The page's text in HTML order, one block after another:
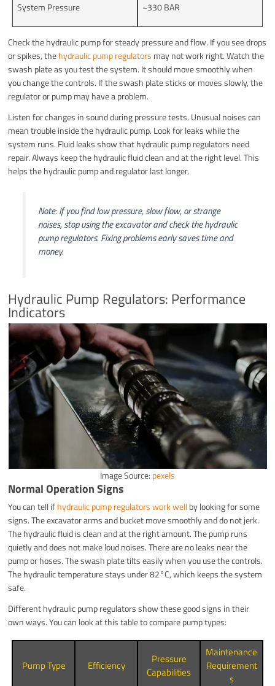
System Pressure ~330 BAR
Check the hydraulic pump for steady pressure and flow. If you see drops
or spikes, thehydraulic pump regulators may not work right. Watch the
swash plate as you test the system. It should move smoothly when
you change the controls. If the swash plate sticks or moves slowly, the
regulator or pump may have a problem.
Listen for changes in sound during pressure tests. Unusual noises can
mean trouble inside the hydraulic pump. Look for leaks while the
system runs. Fluid leaks show that hydraulic pump regulators need
repair. Always keep the hydraulic fluid clean and at the right level. This
helps the hydraulic pump and regulator last longer.
Note: If you find low pressure, slow flow, or strange
noises, stop using the excavator and check the hydraulic
pump regulators. Fixing problems early saves time and
money.
Hydraulic Pump Regulators: Performance
Indicators
Image Source: pexels
Normal Operation Signs
You can tell ifhydraulic pump regulators work wellby looking for some
signs. The excavator arms and bucket move smoothly and do not jerk.
The hydraulic fluid is clean and at the right amount. The pump runs
quietly and does not make loud noises. There are no leaks near the
pump or hoses. The swash plate tilts easily when you use the controls.
The hydraulic temperature stays under 82°C, which keeps the system
safe.
Different hydraulic pump regulators show these good signs in their
own ways. You can look at this table to compare pump types:
Pump Type Efficiency
Pressure
Capabilities
Maintenance
Requirement
s